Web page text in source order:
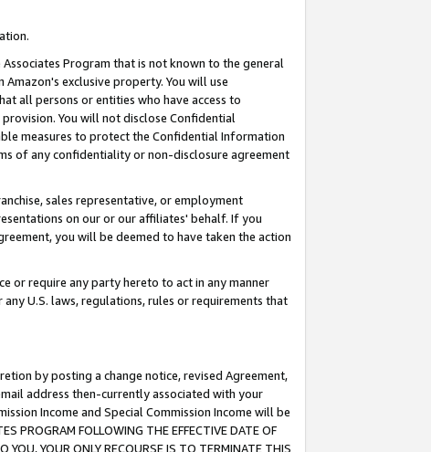
Program that is not known to the general
Amazon's exclusive property. You will use
all persons or entities who have access to
You will not disclose Confidential
measures to protect the Confidential Information
of any confidentiality or non-disclosure agreement
sales representative, or employment
on our or our affiliates' behalf. If you
you will be deemed to have taken the action
or require any party hereto to act in any manner
U.S. laws, regulations, rules or requirements that
by posting a change notice, revised Agreement,
address then-currently associated with your
Income and Special Commission Income will be
FOLLOWING THE EFFECTIVE DATE OF
YOU, YOUR ONLY RECOURSE IS TO TERMINATE THIS